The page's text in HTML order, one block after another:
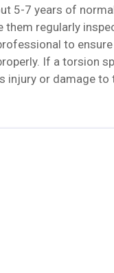
5-7 years of
them regularly
to
If a torsion
injury or damage to